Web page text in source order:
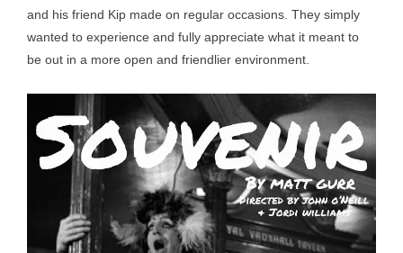
and his friend Kip made on regular occasions. They simply
wanted to experience and fully appreciate what it meant to
be out in a more open and friendlier environment.